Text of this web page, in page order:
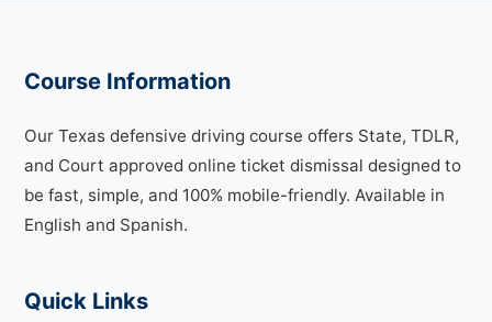
Course Information
Our Texas defensive driving course offers State, TDLR,
and Court approved online ticket dismissal designed to
be fast, simple, and 100% mobile-friendly. Available in
English and Spanish.
Quick Links